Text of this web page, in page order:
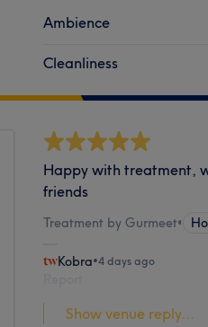
Ambience
Cleanliness
Happy with treatment,
friends
Treatment by Gurmeet•
Kobra•4 days ago
Show venue reply...